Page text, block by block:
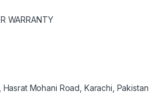
WARRANTY
Mohani Road, Karachi, Pakistan